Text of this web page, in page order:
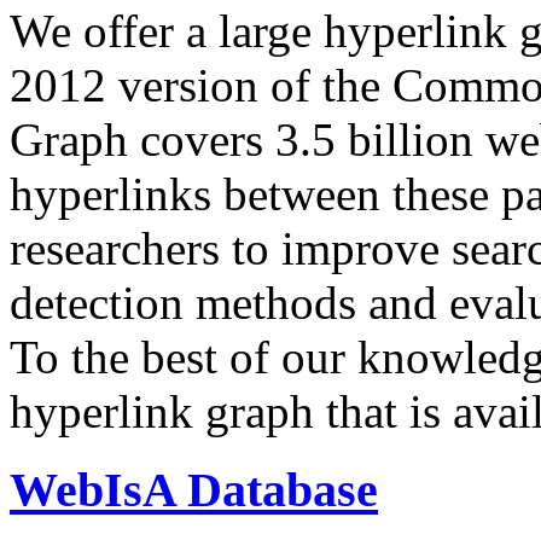
We offer a large hyperlink
2012 version of the
Graph covers 3.5 billion
hyperlinks between these
researchers to improve
detection methods and
To the best of our
hyperlink graph that is
WebIsA Database